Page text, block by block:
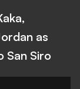
as
San Siro